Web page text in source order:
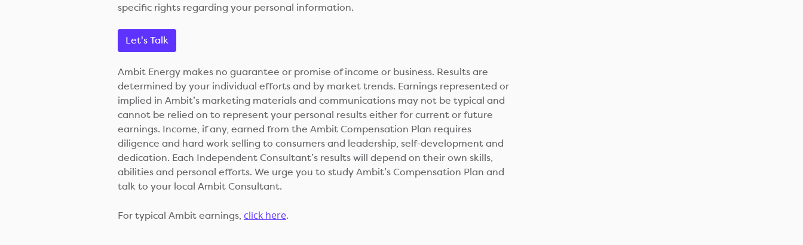
specific rights regarding your personal information.
Let's Talk
Ambit Energy makes no guarantee or promise of income or business. Results are
determined by your individual efforts and by market trends. Earnings represented or
implied in Ambit’s marketing materials and communications may not be typical and
cannot be relied on to represent your personal results either for current or future
earnings. Income, if any, earned from the Ambit Compensation Plan requires
diligence and hard work selling to consumers and leadership, self-development and
dedication. Each Independent Consultant’s results will depend on their own skills,
abilities and personal efforts. We urge you to study Ambit’s Compensation Plan and
talk to your local Ambit Consultant.
For typical Ambit earnings, click here.